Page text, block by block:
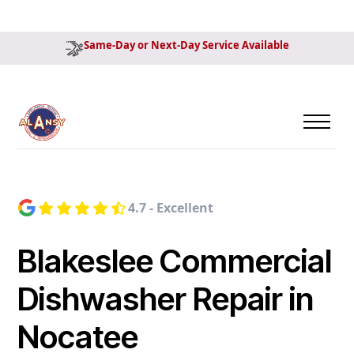
Same-Day or Next-Day Service Available
4.7 - Excellent
Blakeslee Commercial
Dishwasher Repair in
Nocatee